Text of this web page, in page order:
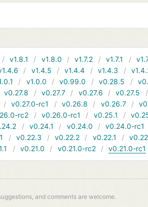
v1.8.1 v1.8.0 v1.7.2 v1.7.1
v1.4.5 v1.4.4 v1.4.3
v1.0.0 v0.99.0 v0.28.5
v0.27.8 v0.27.7 v0.27.6 v0.27.5
v0.27.0-rc1 v0.26.8 v0.26.7
rc2 v0.26.0-rc1 v0.25.1
v0.24.1 v0.24.0 v0.24.0-rc1
v0.22.3 v0.22.2 v0.22.1
v0.21.0 v0.21.0-rc2 v0.21.0-rc1
and comments are welcome.